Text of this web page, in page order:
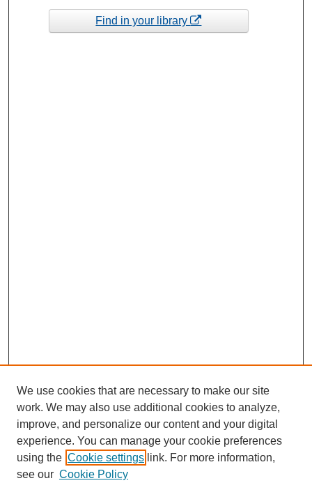
Find in your library
We use cookies that are necessary to make our site
work. We may also use additional cookies to analyze,
improve, and personalize our content and your digital
experience. You can manage your cookie preferences
using the Cookie settings link. For more information,
see our Cookie Policy